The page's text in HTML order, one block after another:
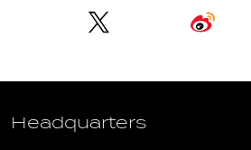
Headquarters